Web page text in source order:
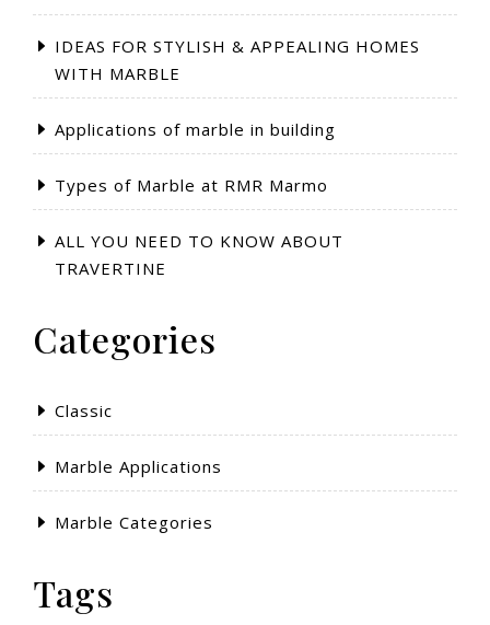
IDEAS FOR STYLISH & APPEALING HOMES
WITH MARBLE
Applications of marble in building
Types of Marble at RMR Marmo
ALL YOU NEED TO KNOW ABOUT
TRAVERTINE
Categories
Classic
Marble Applications
Marble Categories
Tags